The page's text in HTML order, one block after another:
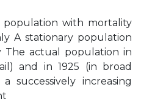
population with mortality
A stationary population
The actual population in
and in 1925 (in broad
successively increasing